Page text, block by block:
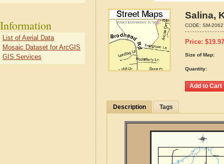
Salina,
CODE: SM-
Price: $19.97
Size of Map:
Quantity:
Description Tags
Information
List of Aerial Data
Mosaic Dataset for ArcGIS
GIS Services